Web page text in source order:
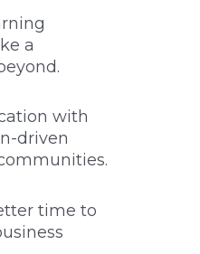
a
with
driven
time to